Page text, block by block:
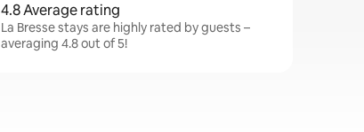
4.8 Average rating
La Bresse stays are highly rated by guests –
averaging 4.8 out of 5!